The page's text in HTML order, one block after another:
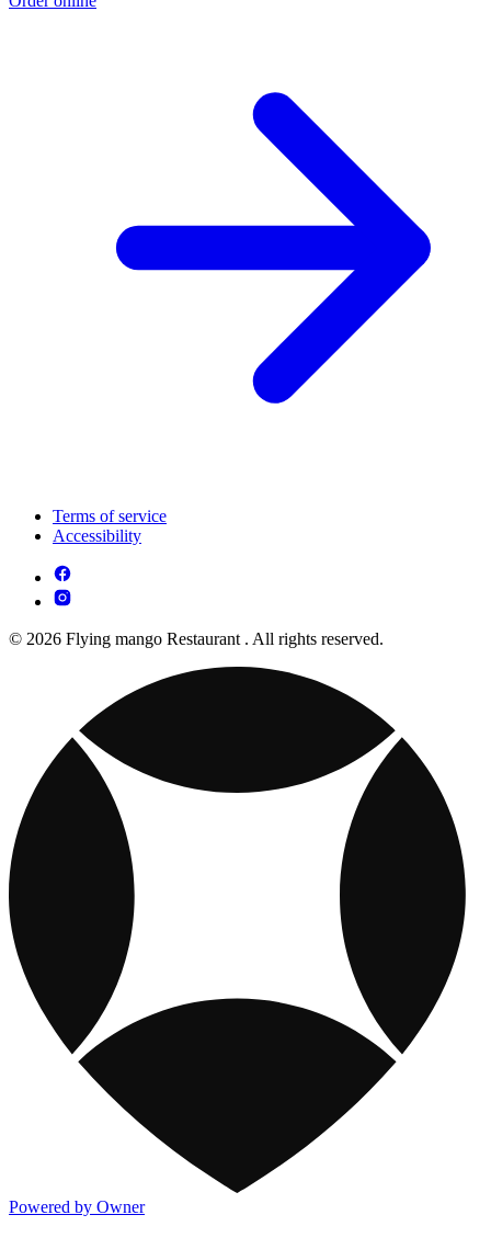
Terms of service
Accessibility
© 2026 Flying mango Restaurant . All rights reserved.
Powered by Owner